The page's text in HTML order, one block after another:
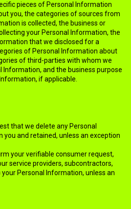
pieces of Personal Information
you, the categories of sources from
is collected, the business or
your Personal Information, the
that we disclosed for a
of Personal Information about
of third-parties with whom we
Information, and the business purpose
if applicable.
that we delete any Personal
and retained, unless an exception
your verifiable consumer request,
service providers, subcontractors,
Personal Information, unless an